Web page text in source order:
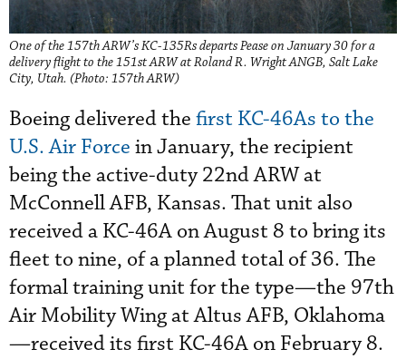
One of the 157th ARW’s KC-135Rs departs Pease on January 30 for a
delivery flight to the 151st ARW at Roland R. Wright ANGB, Salt Lake
City, Utah. (Photo: 157th ARW)
Boeing delivered the first KC-46As to the
U.S. Air Force in January, the recipient
being the active-duty 22nd ARW at
McConnell AFB, Kansas. That unit also
received a KC-46A on August 8 to bring its
fleet to nine, of a planned total of 36. The
formal training unit for the type—the 97th
Air Mobility Wing at Altus AFB, Oklahoma
—received its first KC-46A on February 8.